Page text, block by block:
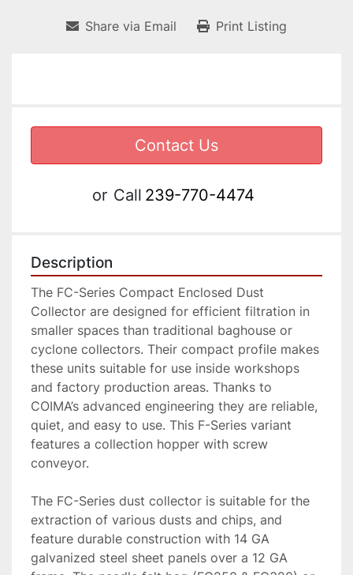
Share via Email Print Listing
Contact Us
or Call 239-770-4474
Description
The FC-Series Compact Enclosed Dust
Collector are designed for efficient filtration in
smaller spaces than traditional baghouse or
cyclone collectors. Their compact profile makes
these units suitable for use inside workshops
and factory production areas. Thanks to
COIMA’s advanced engineering they are reliable,
quiet, and easy to use. This F-Series variant
features a collection hopper with screw
conveyor.
The FC-Series dust collector is suitable for the
extraction of various dusts and chips, and
feature durable construction with 14 GA
galvanized steel sheet panels over a 12 GA